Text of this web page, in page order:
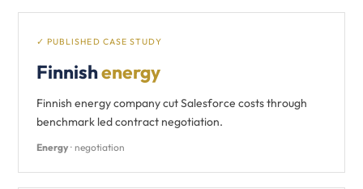
✓ PUBLISHED CASE STUDY
Finnishenergy
Finnish energy company cut Salesforce costs through
benchmark led contract negotiation.
Energy · negotiation